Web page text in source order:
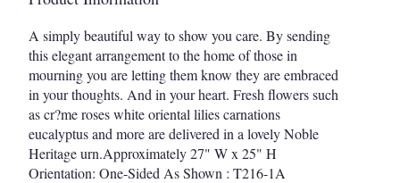
A simply beautiful way to show you care. By sending
this elegant arrangement to the home of those in
mourning you are letting them know they are embraced
in your thoughts. And in your heart. Fresh flowers such
as cr?me roses white oriental lilies carnations
eucalyptus and more are delivered in a lovely Noble
Heritage urn.Approximately 27" W x 25" H
Orientation: One-Sided As Shown : T216-1A